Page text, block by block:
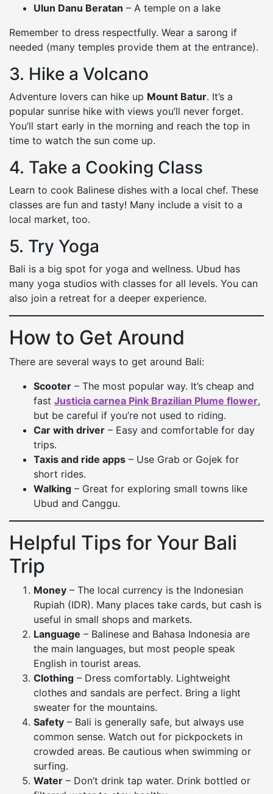
Ulun Danu Beratan – A temple on a lake
Remember to dress respectfully. Wear a sarong if
needed (many temples provide them at the entrance).
3. Hike a Volcano
Adventure lovers can hike up Mount Batur. It’s a
popular sunrise hike with views you’ll never forget.
You’ll start early in the morning and reach the top in
time to watch the sun come up.
4. Take a Cooking Class
Learn to cook Balinese dishes with a local chef. These
classes are fun and tasty! Many include a visit to a
local market, too.
5. Try Yoga
Bali is a big spot for yoga and wellness. Ubud has
many yoga studios with classes for all levels. You can
also join a retreat for a deeper experience.
How to Get Around
There are several ways to get around Bali:
Scooter – The most popular way. It’s cheap and
fast Justicia carnea Pink Brazilian Plume flower,
but be careful if you’re not used to riding.
Car with driver – Easy and comfortable for day
trips.
Taxis and ride apps – Use Grab or Gojek for
short rides.
Walking – Great for exploring small towns like
Ubud and Canggu.
Helpful Tips for Your Bali
Trip
Money – The local currency is the Indonesian
Rupiah (IDR). Many places take cards, but cash is
useful in small shops and markets.
Language – Balinese and Bahasa Indonesia are
the main languages, but most people speak
English in tourist areas.
Clothing – Dress comfortably. Lightweight
clothes and sandals are perfect. Bring a light
sweater for the mountains.
Safety – Bali is generally safe, but always use
common sense. Watch out for pickpockets in
crowded areas. Be cautious when swimming or
surfing.
Water – Don’t drink tap water. Drink bottled or